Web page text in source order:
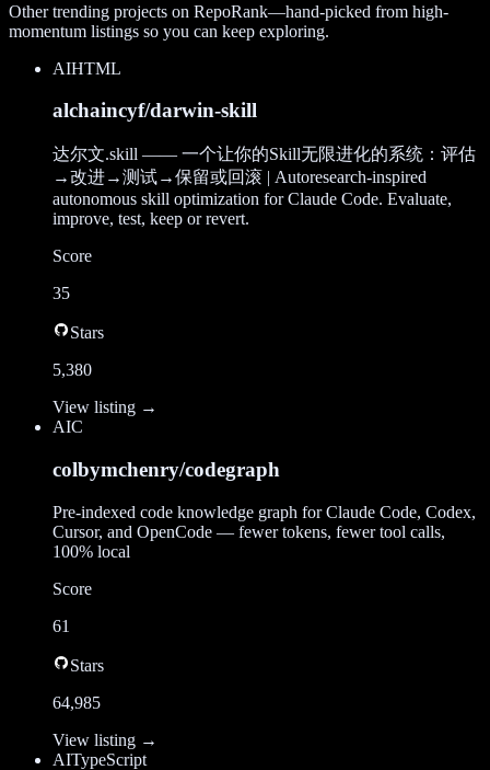
Other trending projects on RepoRank—hand-picked from high-
momentum listings so you can keep exploring.
AIHTML
alchaincyf/darwin-skill
达尔文.skill —— 一个让你的Skill无限进化的系统：评估
→改进→测试→保留或回滚 | Autoresearch-inspired
autonomous skill optimization for Claude Code. Evaluate,
improve, test, keep or revert.
Score
35
Stars
5,380
View listing →
AIC
colbymchenry/codegraph
Pre-indexed code knowledge graph for Claude Code, Codex,
Cursor, and OpenCode — fewer tokens, fewer tool calls,
100% local
Score
61
Stars
64,985
View listing →
AITypeScript